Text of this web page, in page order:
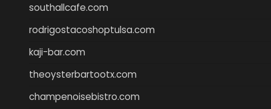
southallcafe.com
rodrigostacoshoptulsa.com
kaji-bar.com
theoysterbartootx.com
champenoisebistro.com